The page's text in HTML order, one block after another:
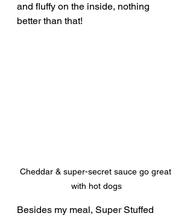
and fluffy on the inside, nothing
better than that!
Cheddar & super-secret sauce go great
with hot dogs
Besides my meal, Super Stuffed